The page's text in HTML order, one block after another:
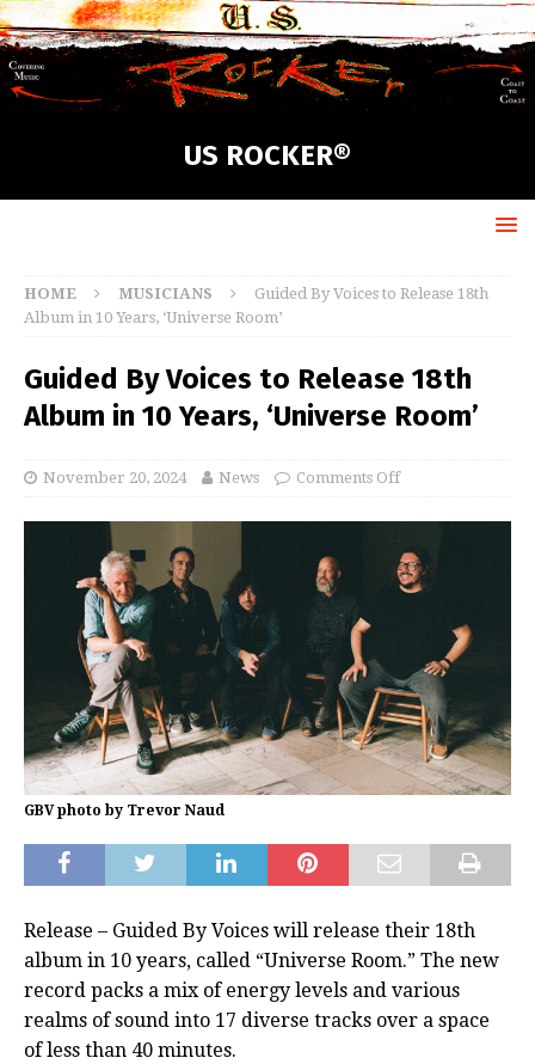
US ROCKER®
HOME MUSICIANS
Guided By Voices to Release 18th
Album in 10 Years, ‘Universe Room’
Guided By Voices to Release 18th
Album in 10 Years, ‘Universe Room’
November 20, 2024 News Comments Off
GBV photo by Trevor Naud
Release – Guided By Voices will release their 18th
album in 10 years, called “Universe Room.” The new
record packs a mix of energy levels and various
realms of sound into 17 diverse tracks over a space
of less than 40 minutes.